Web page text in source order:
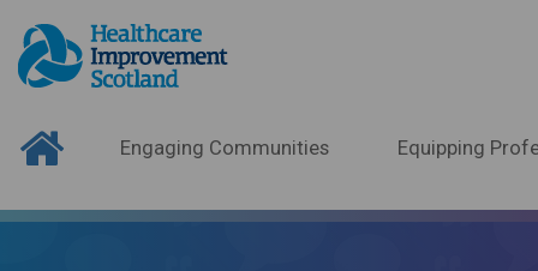
Engaging Communities Equipping